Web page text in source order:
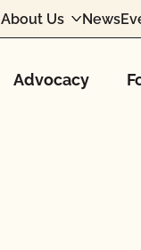
About Us News
Advocacy